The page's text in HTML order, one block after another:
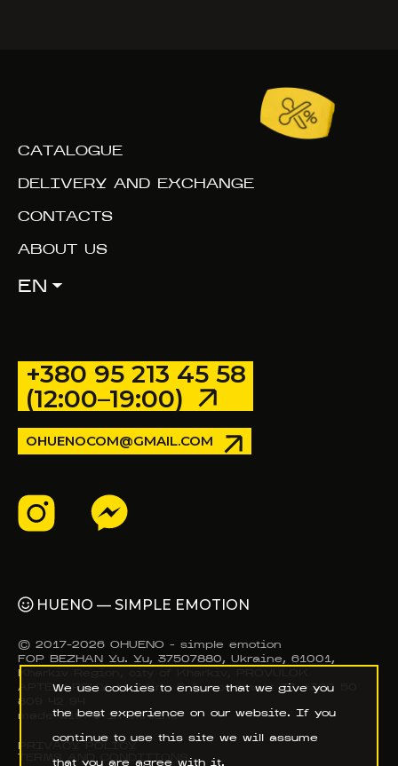
CATALOGUE
DELIVERY AND EXCHANGE
CONTACTS
ABOUT US
EN
+380 95 213 45 58
(12:00–19:00)
OHUENOCOM@GMAIL.COM
HUENO — SIMPLE EMOTION
© 2017–2026 OHUENO - simple emotion
FOP BEZHAN Yu. Yu, 37507880, Ukraine, 61001,
Kharkiv Region, city of Kharkiv, PROVULOK
APTEKARSKY, building 9-A, apartment 37, +380 50
809 42 94
made with ❤️ in Ukraine
PRIVACY POLICY
TERMS AND CONDITIONS
We use cookies to ensure that we give you
the best experience on our website. If you
continue to use this site we will assume
that you are agree with it.